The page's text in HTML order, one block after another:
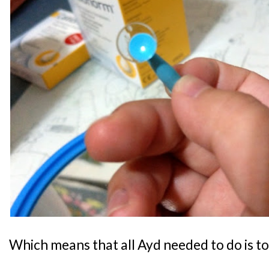
Which means that all Ayd needed to do is